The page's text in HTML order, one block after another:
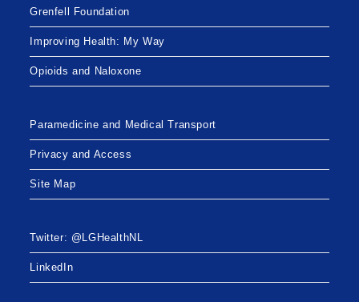
Grenfell Foundation
Improving Health: My Way
Opioids and Naloxone
Paramedicine and Medical Transport
Privacy and Access
Site Map
Twitter: @LGHealthNL
LinkedIn